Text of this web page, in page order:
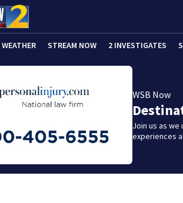
WEATHER STREAM NOW 2 INVESTIGATES
WSB Now
Join us as
experiences